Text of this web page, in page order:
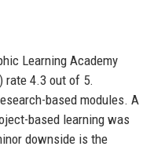
Learning Academy
rate 4.3 out of 5.
based modules. A
based learning was
downside is the